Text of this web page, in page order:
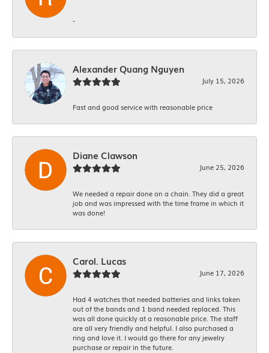
-
Alexander Quang Nguyen
July 15, 2026
Fast and good service with reasonable price
Diane Clawson
June 25, 2026
We needed a repair done on a chain. They did a great
job and was impressed with the time frame in which it
was done!
Carol. Lucas
June 17, 2026
Had 4 watches that needed batteries and links taken
out of the bands and 1 band needed replaced. This
was all done quickly at a reasonable price. The staff
are all very friendly and helpful. I also purchased a
ring and love it. I would go there for any jewelry
purchase or repair in the future.